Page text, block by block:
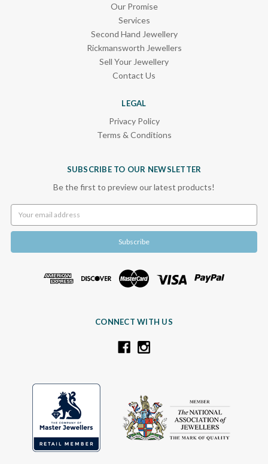
Our Promise
Services
Second Hand Jewellery
Rickmansworth Jewellers
Sell Your Jewellery
Contact Us
LEGAL
Privacy Policy
Terms & Conditions
SUBSCRIBE TO OUR NEWSLETTER
Be the first to preview our latest products!
Address
CONNECT WITH US